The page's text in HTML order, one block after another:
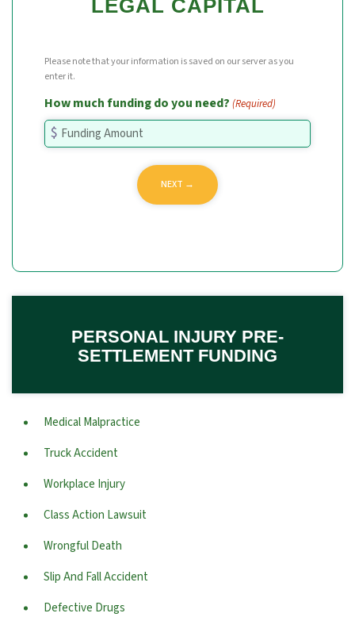
LEGAL CAPITAL
Please note that your information is saved on our server as you
enter it.
How much funding do you need? (Required)
PERSONAL INJURY PRE-
SETTLEMENT FUNDING
Medical Malpractice
Truck Accident
Workplace Injury
Class Action Lawsuit
Wrongful Death
Slip And Fall Accident
Defective Drugs